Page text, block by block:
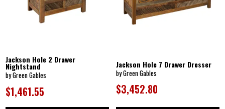
Jackson Hole 2 Drawer
Nightstand
by Green Gables
$1,461.55
Jackson Hole 7 Drawer Dresser
by Green Gables
$3,452.80